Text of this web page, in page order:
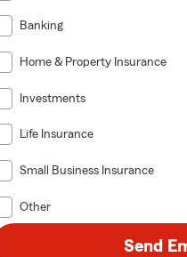
Banking
Home & Property Insurance
Investments
Life Insurance
Small Business Insurance
Other
Send